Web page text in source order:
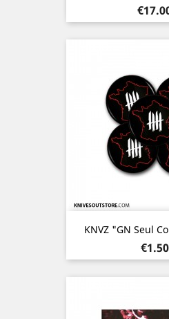
Price
KNVZ "GN Seul
Price
€1.50